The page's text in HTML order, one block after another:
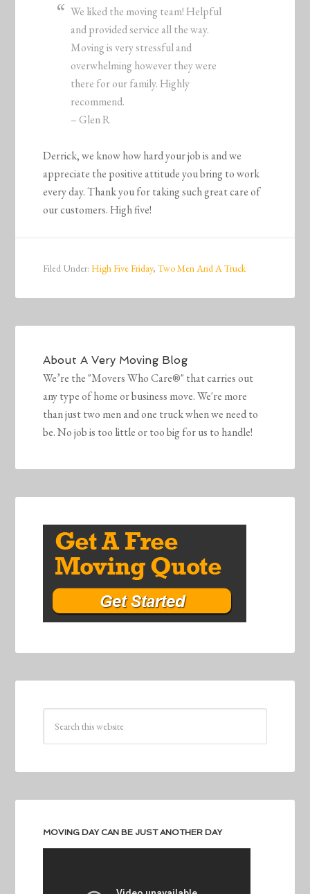
We liked the moving team! Helpful
and provided service all the way.
Moving is very stressful and
overwhelming however they were
there for our family. Highly
recommend.
– Glen R
Derrick, we know how hard your job is and we
appreciate the positive attitude you bring to work
every day. Thank you for taking such great care of
our customers. High five!
Filed Under:High Five Friday,Two Men And A Truck
AboutA Very Moving Blog
We’re the "Movers Who Care®" that carries out
any type of home or business move. We're more
than just two men and one truck when we need to
be. No job is too little or too big for us to handle!
MOVING DAY CAN BE JUST ANOTHER DAY